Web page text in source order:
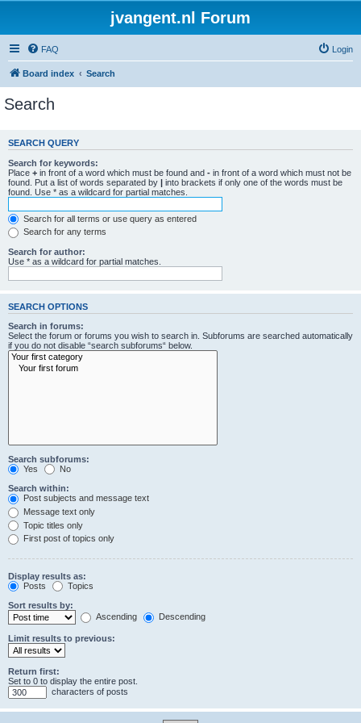
jvangent.nl Forum
FAQ Login
Board index Search
Search
SEARCH QUERY
Search for keywords:
Place + in front of a word which must be found and - in front of a word which must not be
found. Put a list of words separated by | into brackets if only one of the words must be
found. Use * as a wildcard for partial matches.
Search for all terms or use query as entered
Search for any terms
Search for author:
Use * as a wildcard for partial matches.
SEARCH OPTIONS
Search in forums:
Select the forum or forums you wish to search in. Subforums are searched automatically
if you do not disable “search subforums“ below.
Search subforums:
Yes
No
Search within:
Post subjects and message text
Message text only
Topic titles only
First post of topics only
Display results as:
Posts
Topics
Sort results by:
Ascending
Descending
Limit results to previous:
Return first:
Set to 0 to display the entire post.
characters of posts